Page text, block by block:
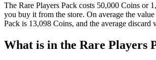
The Rare Players Pack costs 50,000 Coins or
you buy it from the store. On average the value
Pack is 13,098 Coins, and the average discard
What is in the Rare Players